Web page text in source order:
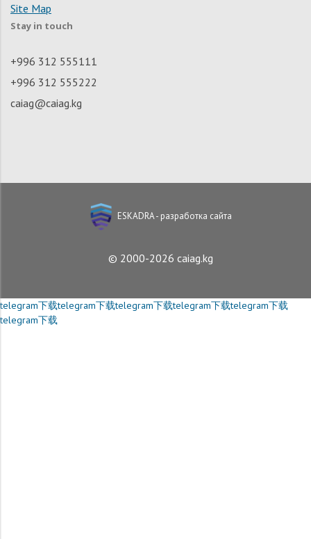
Site Map
Stay in touch
+996 312 555111
+996 312 555222
caiag@caiag.kg
ESKADRA - разработка сайта
© 2000-2026 caiag.kg
telegram下载telegram下载telegram下载telegram下载telegram下载
telegram下载